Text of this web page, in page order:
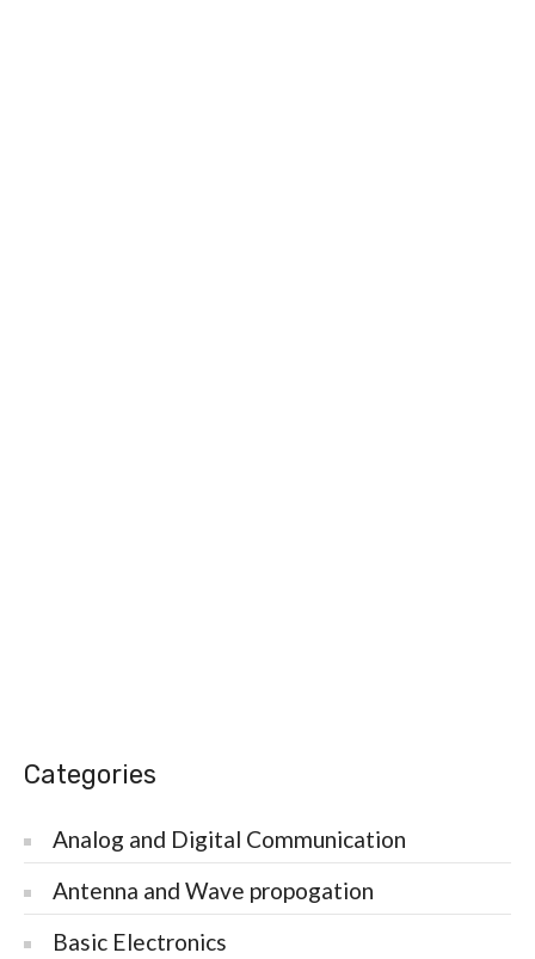
Categories
Analog and Digital Communication
Antenna and Wave propogation
Basic Electronics